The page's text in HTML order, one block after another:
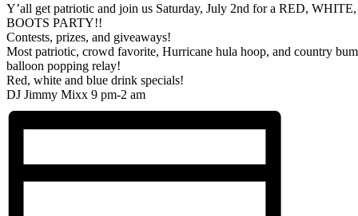
Y’all get patriotic and join us Saturday, July 2nd for a RED,
BOOTS PARTY!!
Contests, prizes, and giveaways!
Most patriotic, crowd favorite, Hurricane hula hoop, and country
balloon popping relay!
Red, white and blue drink specials!
DJ Jimmy Mixx 9 pm-2 am